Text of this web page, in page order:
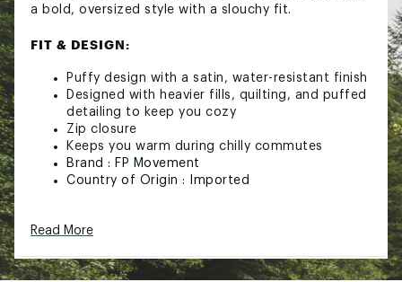
a bold, oversized style with a slouchy fit.
FIT & DESIGN:
Puffy design with a satin, water-resistant finish
Designed with heavier fills, quilting, and puffed
detailing to keep you cozy
Zip closure
Keeps you warm during chilly commutes
Brand : FP Movement
Country of Origin : Imported
SKU:
Read More